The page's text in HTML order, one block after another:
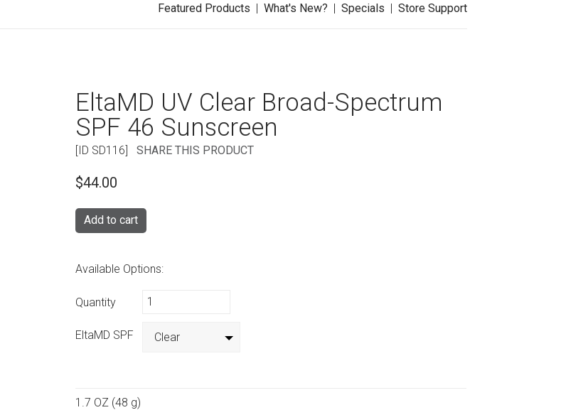
Store Support
Specials |
What's New? |
Featured Products |
EltaMD UV Clear Broad-Spectrum
SPF 46 Sunscreen
[ID SD116]SHARE THIS PRODUCT
$44.00
Add to cart
Available Options:
Quantity
EltaMD SPF Clear
1.7 OZ (48 g)